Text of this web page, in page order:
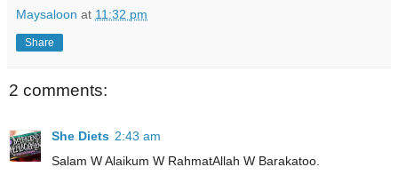
Maysaloon at 11:32 pm
Share
2 comments:
She Diets 2:43 am
Salam W Alaikum W RahmatAllah W Barakatoo.